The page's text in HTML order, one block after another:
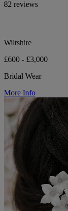
82 reviews
Wiltshire
£600 - £3,000
Bridal Wear
More Info